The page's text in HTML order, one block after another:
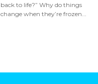
back to life?” Why do things
change when they’re frozen...